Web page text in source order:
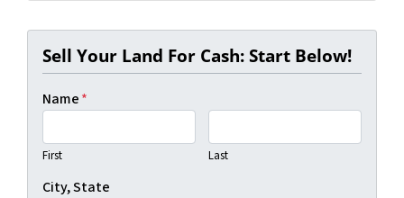
Sell Your Land For Cash: Start Below!
Name*
First Last
City, State